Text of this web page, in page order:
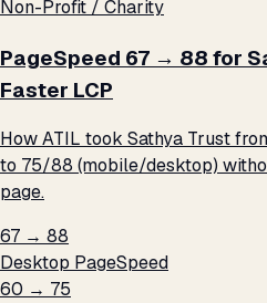
Non-Profit / Charity
PageSpeed 67 → 88 for
Faster LCP
How ATIL took Sathya Trust
to 75/88 (mobile/desktop)
page.
67 → 88
Desktop PageSpeed
60 → 75